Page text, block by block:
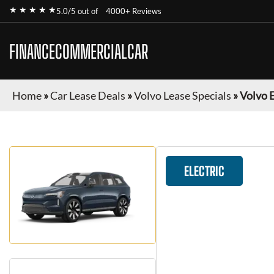
★ ★ ★ ★ ★5.0/5 out of 4000+ Reviews
FINANCECOMMERCIALCAR
Home»Car Lease Deals »Volvo Lease Specials »Volvo
ELECTRIC